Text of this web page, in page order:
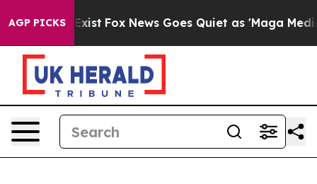
AGP PICKS
Exist Fox News Goes Quiet as 'Maga Media